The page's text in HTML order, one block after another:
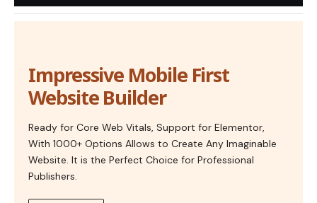
Impressive Mobile First
Website Builder
Ready for Core Web Vitals, Support for Elementor,
With 1000+ Options Allows to Create Any Imaginable
Website. It is the Perfect Choice for Professional
Publishers.